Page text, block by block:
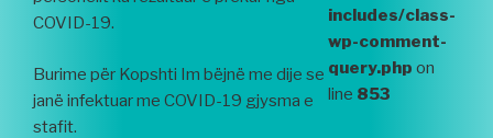
COVID-19.
Burime për Kopshti Im bëjnë me dije se
janë infektuar me COVID-19 gjysma e
stafit.
includes/class-
wp-comment-
query.php on
line 853